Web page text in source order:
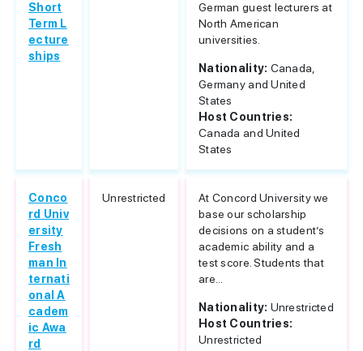
Short
Term L
ecture
ships
German guest lecturers at
North American
universities.
Nationality: Canada,
Germany and United
States
Host Countries:
Canada and United
States
Conco
rd Univ
ersity
Fresh
man In
ternati
onal A
cadem
ic Awa
rd
Unrestricted
At Concord University we
base our scholarship
decisions on a student’s
academic ability and a
test score. Students that
are...
Nationality: Unrestricted
Host Countries:
Unrestricted